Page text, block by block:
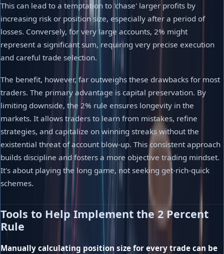
This can lead to a temptation to 'chase' larger profits by
increasing risk or position size, especially after a period of
losses. Conversely, for very large accounts, 2% might
represent a significant sum, requiring very precise execution
and careful trade selection.
The benefit, however, far outweighs these drawbacks for most
traders. The primary advantage is capital preservation. By
limiting downside, the 2% rule ensures longevity in the
markets. It allows traders to learn from mistakes, refine
strategies, and capitalize on winning streaks without the
existential threat of account blow-up. This consistent approach
builds discipline and fosters a more objective trading mindset.
It's about playing the long game, not seeking get-rich-quick
schemes.
Tools to Help Implement the 2 Percent
Rule
Manually calculating position size for every trade can be